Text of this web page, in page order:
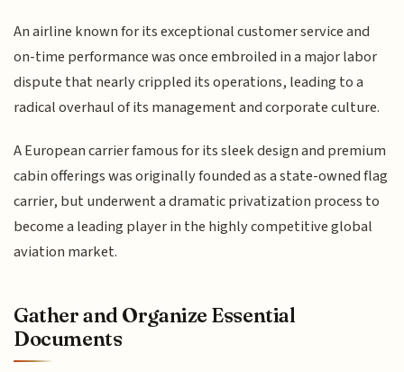
An airline known for its exceptional customer service and
on-time performance was once embroiled in a major labor
dispute that nearly crippled its operations, leading to a
radical overhaul of its management and corporate culture.
A European carrier famous for its sleek design and premium
cabin offerings was originally founded as a state-owned flag
carrier, but underwent a dramatic privatization process to
become a leading player in the highly competitive global
aviation market.
Gather and Organize Essential
Documents